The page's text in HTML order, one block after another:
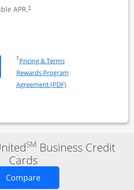
APR.†
United Club Business
The New United Club (Service
†Pricing & TermsOpens in a new window
Rewards Program
Agreement (PDF)Opens in a new
Business
compare popup dialog
SM Business Credit
Cards
CompareOpens new credit card